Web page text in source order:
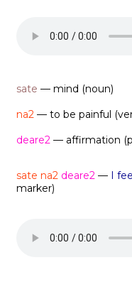
sate — mind (noun)
na2 — to be painful
deare2 — affirmation
sate na2 deare2 — I
marker)